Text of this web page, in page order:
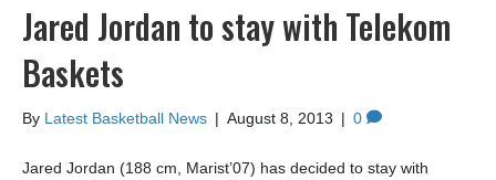
Jared Jordan to stay with Telekom
Baskets
By Latest Basketball News | August 8, 2013 | 0
Jared Jordan (188 cm, Marist’07) has decided to stay with